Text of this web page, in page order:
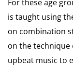
is taught using
on combination
on the technique
upbeat music to